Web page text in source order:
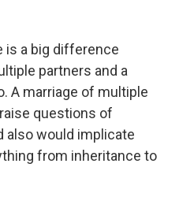
is a big difference
partners and a
A marriage of multiple
questions of
also would implicate
from inheritance to